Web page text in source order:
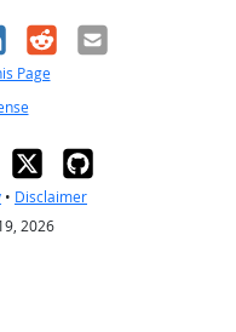
RedditEmail
Page
• Disclaimer
2026